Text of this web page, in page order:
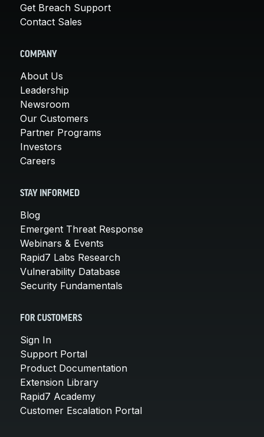
Get Breach Support
Contact Sales
COMPANY
About Us
Leadership
Newsroom
Our Customers
Partner Programs
Investors
Careers
STAY INFORMED
Blog
Emergent Threat Response
Webinars & Events
Rapid7 Labs Research
Vulnerability Database
Security Fundamentals
FOR CUSTOMERS
Sign In
Support Portal
Product Documentation
Extension Library
Rapid7 Academy
Customer Escalation Portal